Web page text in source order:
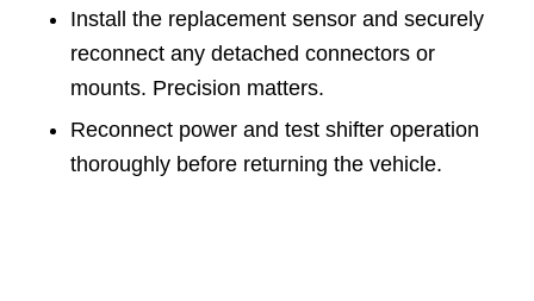
Install the replacement sensor and securely
reconnect any detached connectors or
mounts. Precision matters.
Reconnect power and test shifter operation
thoroughly before returning the vehicle.